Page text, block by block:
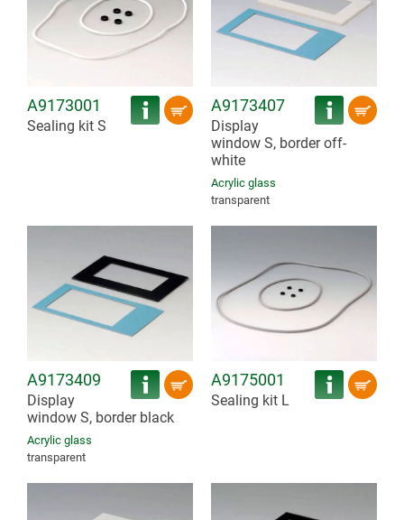
A9173001
Sealing kit S
A9173407
Display
window S, border off-
white
Acrylic glass
transparent
A9173409
Display
window S, border black
Acrylic glass
transparent
A9175001
Sealing kit L